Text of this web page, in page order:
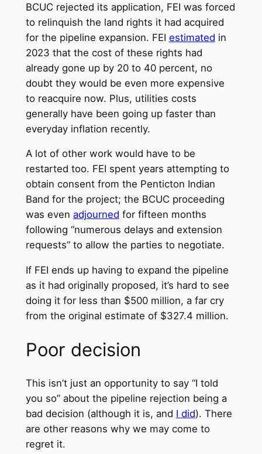
BCUC rejected its application, FEI was forced
to relinquish the land rights it had acquired
for the pipeline expansion. FEI estimated in
2023 that the cost of these rights had
already gone up by 20 to 40 percent, no
doubt they would be even more expensive
to reacquire now. Plus, utilities costs
generally have been going up faster than
everyday inflation recently.
A lot of other work would have to be
restarted too. FEI spent years attempting to
obtain consent from the Penticton Indian
Band for the project; the BCUC proceeding
was even adjourned for fifteen months
following “numerous delays and extension
requests” to allow the parties to negotiate.
If FEI ends up having to expand the pipeline
as it had originally proposed, it’s hard to see
doing it for less than $500 million, a far cry
from the original estimate of $327.4 million.
Poor decision
This isn’t just an opportunity to say “I told
you so” about the pipeline rejection being a
bad decision (although it is, and I did). There
are other reasons why we may come to
regret it.